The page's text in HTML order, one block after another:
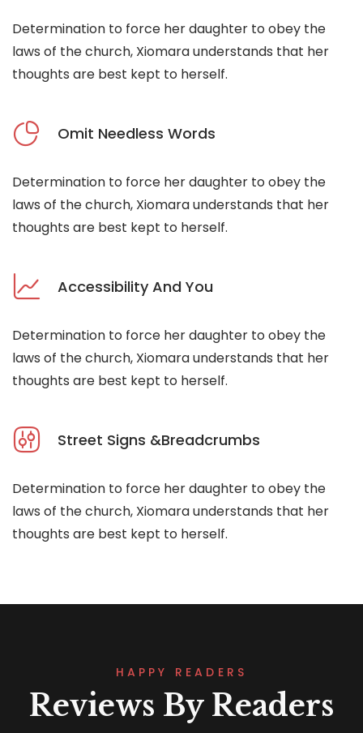
Determination to force her daughter to obey the
laws of the church, Xiomara understands that her
thoughts are best kept to herself.
Omit Needless Words
Determination to force her daughter to obey the
laws of the church, Xiomara understands that her
thoughts are best kept to herself.
Accessibility And You
Determination to force her daughter to obey the
laws of the church, Xiomara understands that her
thoughts are best kept to herself.
Street Signs &Breadcrumbs
Determination to force her daughter to obey the
laws of the church, Xiomara understands that her
thoughts are best kept to herself.
HAPPY READERS
Reviews By Readers